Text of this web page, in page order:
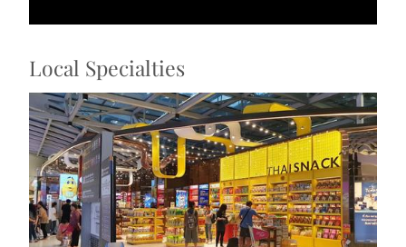
Local Specialties